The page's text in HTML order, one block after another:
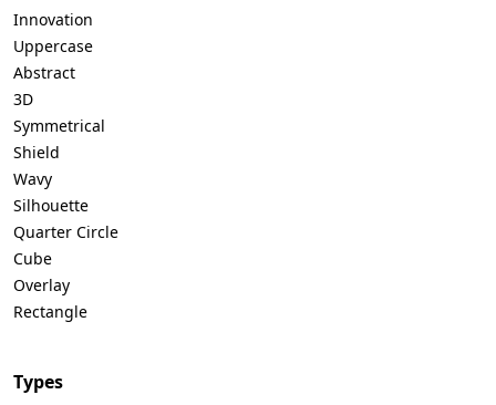
Innovation
Uppercase
Abstract
3D
Symmetrical
Shield
Wavy
Silhouette
Quarter Circle
Cube
Overlay
Rectangle
Types